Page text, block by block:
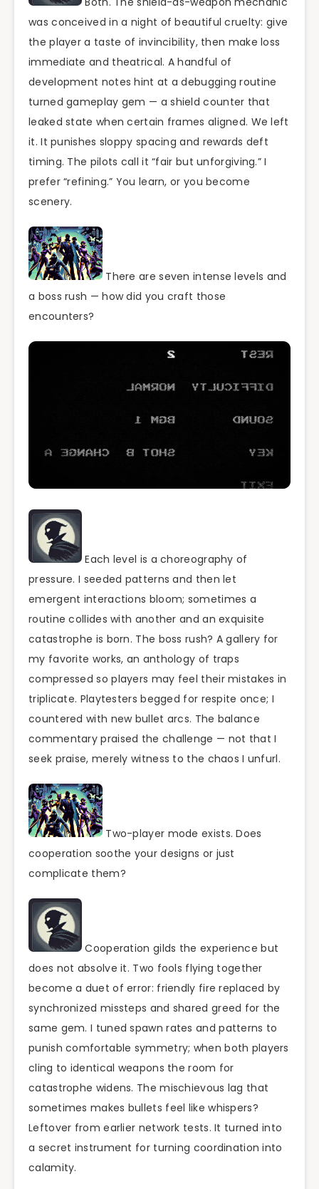
was conceived in a night of beautiful cruelty: give
the player a taste of invincibility, then make loss
immediate and theatrical. A handful of
development notes hint at a debugging routine
turned gameplay gem — a shield counter that
leaked state when certain frames aligned. We left
it. It punishes sloppy spacing and rewards deft
timing. The pilots call it “fair but unforgiving.” I
prefer “refining.” You learn, or you become
scenery.
There are seven intense levels and
a boss rush — how did you craft those
encounters?
Each level is a choreography of
pressure. I seeded patterns and then let
emergent interactions bloom; sometimes a
routine collides with another and an exquisite
catastrophe is born. The boss rush? A gallery for
my favorite works, an anthology of traps
compressed so players may feel their mistakes in
triplicate. Playtesters begged for respite once; I
countered with new bullet arcs. The balance
commentary praised the challenge — not that I
seek praise, merely witness to the chaos I unfurl.
Two-player mode exists. Does
cooperation soothe your designs or just
complicate them?
Cooperation gilds the experience but
does not absolve it. Two fools flying together
become a duet of error: friendly fire replaced by
synchronized missteps and shared greed for the
same gem. I tuned spawn rates and patterns to
punish comfortable symmetry; when both players
cling to identical weapons the room for
catastrophe widens. The mischievous lag that
sometimes makes bullets feel like whispers?
Leftover from earlier network tests. It turned into
a secret instrument for turning coordination into
calamity.